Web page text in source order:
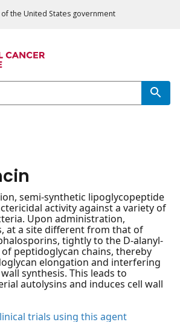
the United States government
semi-synthetic lipoglycopeptide
activity against a variety of
Upon administration,
at a site different from that of
tightly to the D-alanyl-
peptidoglycan chains, thereby
elongation and interfering
synthesis. This leads to
autolysins and induces cell wall
trials using this agent